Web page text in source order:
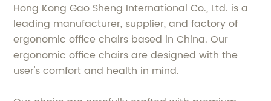
Hong Kong Gao Sheng International Co., Ltd. is a
leading manufacturer, supplier, and factory of
ergonomic office chairs based in China. Our
ergonomic office chairs are designed with the
user's comfort and health in mind.